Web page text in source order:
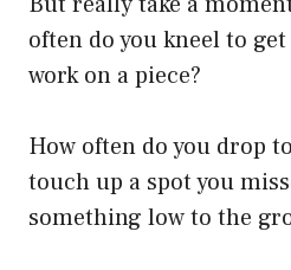
often do you kneel to
work on a piece?
How often do you drop
touch up a spot you
something low to the